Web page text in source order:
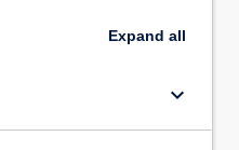
Expand all
keyboard_arrow_down